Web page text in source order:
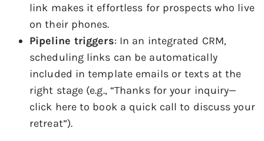
link makes it effortless for prospects who live
on their phones.
Pipeline triggers: In an integrated CRM,
scheduling links can be automatically
included in template emails or texts at the
right stage (e.g., “Thanks for your inquiry—
click here to book a quick call to discuss your
retreat”).